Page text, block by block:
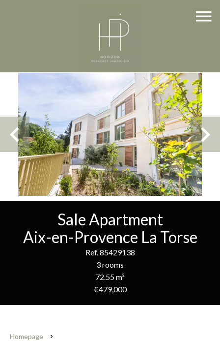
Sale Apartment
Aix-en-Provence La Torse
Ref. 85429138
3 rooms
72.55 m²
€479,000
Homepage